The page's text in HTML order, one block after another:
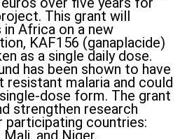
This grant will
Africa on a new
KAF156 (ganaplacide)
as a single daily dose.
has been shown to have
malaria and could
dose form. The grant
strengthen research
participating countries: